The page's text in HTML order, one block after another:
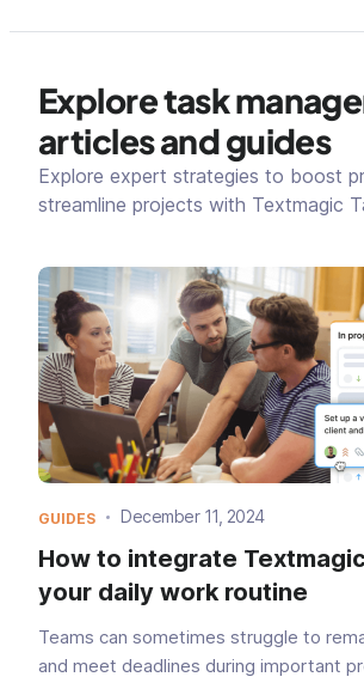
Explore task
articles and guides
Explore expert strategies to boost
streamline projects with Textmagic
GUIDES December 11, 2024
How to integrate
your daily work routine
Teams can sometimes struggle to
and meet deadlines during important